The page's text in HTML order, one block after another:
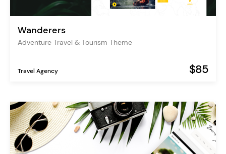
Wanderers
Adventure Travel & Tourism Theme
Travel Agency $85